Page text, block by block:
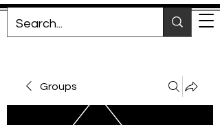
Groups